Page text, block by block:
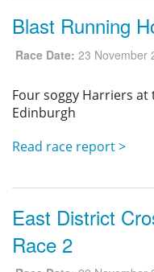
Blast Running
Race Date: 23 November
Four soggy Harriers at
Edinburgh
Read race report >
East District
Race 2